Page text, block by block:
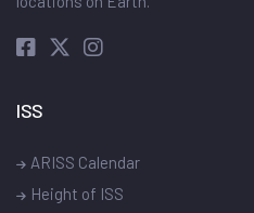
ISS
ARISS Calendar
Height of ISS